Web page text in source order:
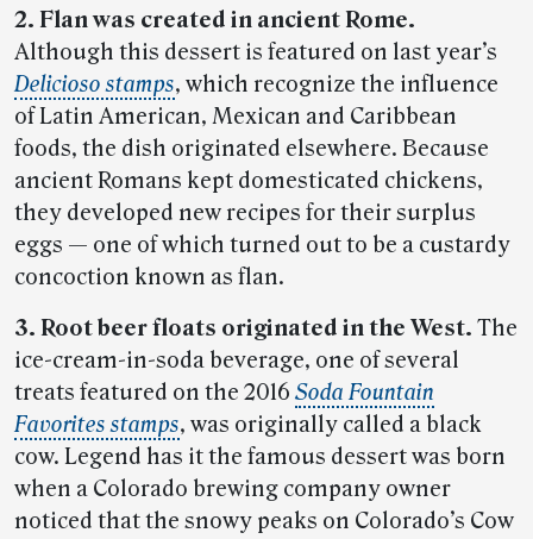
2. Flan was created in ancient Rome.
Although this dessert is featured on last year’s
Delicioso stamps, which recognize the influence
of Latin American, Mexican and Caribbean
foods, the dish originated elsewhere. Because
ancient Romans kept domesticated chickens,
they developed new recipes for their surplus
eggs — one of which turned out to be a custardy
concoction known as flan.
3. Root beer floats originated in the West. The
ice-cream-in-soda beverage, one of several
treats featured on the 2016 Soda Fountain
Favorites stamps, was originally called a black
cow. Legend has it the famous dessert was born
when a Colorado brewing company owner
noticed that the snowy peaks on Colorado’s Cow